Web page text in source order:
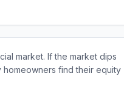
market. If the market dips
homeowners find their equity